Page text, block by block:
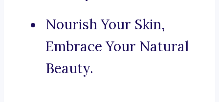
Nourish Your Skin,
Embrace Your Natural
Beauty.